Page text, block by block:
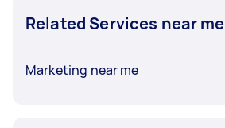
Related Services near me
Marketing near me